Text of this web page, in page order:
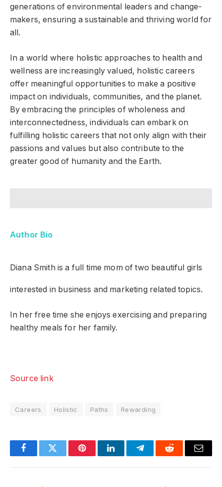
generations of environmental leaders and change-
makers, ensuring a sustainable and thriving world for
all.
In a world where holistic approaches to health and
wellness are increasingly valued, holistic careers
offer meaningful opportunities to make a positive
impact on individuals, communities, and the planet.
By embracing the principles of wholeness and
interconnectedness, individuals can embark on
fulfilling holistic careers that not only align with their
passions and values but also contribute to the
greater good of humanity and the Earth.
Author Bio
Diana Smith is a full time mom of two beautiful girls
interested in business and marketing related topics.
In her free time she enjoys exercising and preparing
healthy meals for her family.
Source link
Careers Holistic Paths Rewarding
FacebookTwitter PinterestLinkedInTelegramReddit Email